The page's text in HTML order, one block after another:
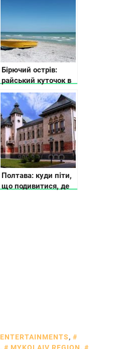
Бірючий острів:
райський куточок в
Україні, арт-
резиденція
сучасного
мистецтва та
справжнє
усамітнення
Полтава: куди піти,
що подивитися, де
ENTERTAINMENTS,